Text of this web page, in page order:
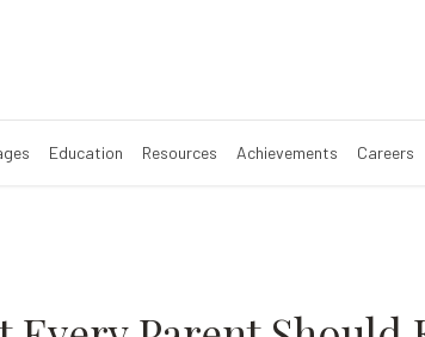
What
Education Resources Achievements Careers